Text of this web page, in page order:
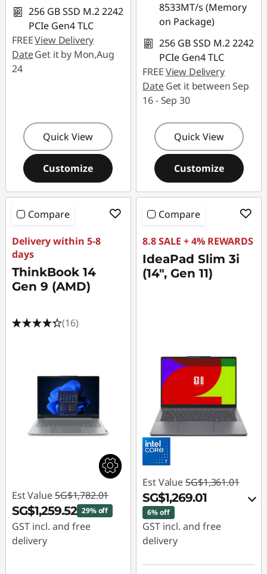
256 GB SSD M.2 2242
PCIe Gen4 TLC
FREEView Delivery
DateGet it by Mon,Aug
24
Quick View
Customize
8533MT/s (Memory
on Package)
256 GB SSD M.2 2242
PCIe Gen4 TLC
FREEView Delivery
DateGet it between Sep
16 - Sep 30
Quick View
Customize
Compare
Delivery within 5-8
days
ThinkBook 14
Gen 9 (AMD)
(16)
Est Value SG$1,782.01
SG$1,259.52 29% off
GST incl. and free
delivery
Compare
8.8 SALE + 4% REWARDS
IdeaPad Slim 3i
(14", Gen 11)
Est Value SG$1,361.01
SG$1,269.01
6% off
GST incl. and free
delivery
Instant Savings :-